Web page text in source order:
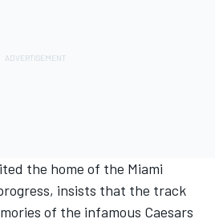
the home of the Miami
insists that the track
of the infamous Caesars